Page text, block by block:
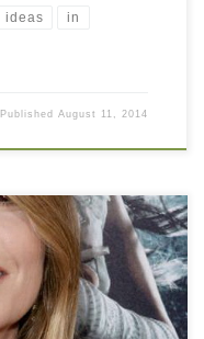
ideas in
PublishedAugust 11, 2014